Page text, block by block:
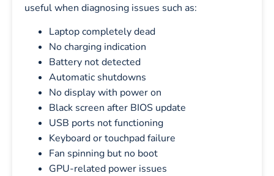
useful when diagnosing issues such as:
Laptop completely dead
No charging indication
Battery not detected
Automatic shutdowns
No display with power on
Black screen after BIOS update
USB ports not functioning
Keyboard or touchpad failure
Fan spinning but no boot
GPU-related power issues